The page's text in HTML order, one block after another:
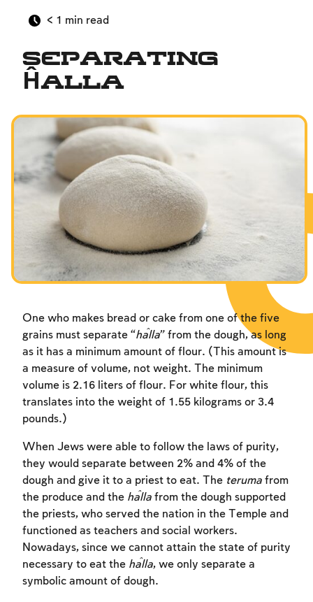
Separating
Ĥalla
< 1 min read
One who makes bread or cake from one of the five
grains must separate “ĥalla” from the dough, as long
as it has a minimum amount of flour. (This amount is
a measure of volume, not weight. The minimum
volume is 2.16 liters of flour. For white flour, this
translates into the weight of 1.55 kilograms or 3.4
pounds.)
When Jews were able to follow the laws of purity,
they would separate between 2% and 4% of the
dough and give it to a priest to eat. The teruma from
the produce and the ĥalla from the dough supported
the priests, who served the nation in the Temple and
functioned as teachers and social workers.
Nowadays, since we cannot attain the state of purity
necessary to eat the ĥalla, we only separate a
symbolic amount of dough.